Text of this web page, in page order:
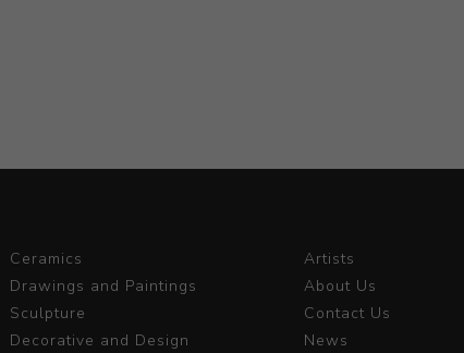
Ceramics
Drawings and Paintings
Sculpture
Decorative and Design
Artists
About Us
Contact Us
News